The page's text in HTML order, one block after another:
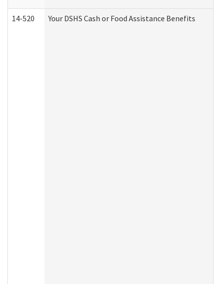
14-520 Your DSHS Cash or Food Assistance Benefits